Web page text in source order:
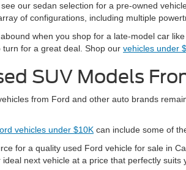
our sedan selection for a pre-owned
of configurations, including multiple
when you shop for a late-model car
turn for a great deal. Shop our vehicles under
SUV Models
from Ford and other auto brands
vehicles under $10K can include some of
for a quality used Ford vehicle for sale in
next vehicle at a price that perfectly suits